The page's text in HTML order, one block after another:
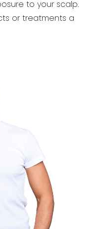
to your scalp.
or treatments a